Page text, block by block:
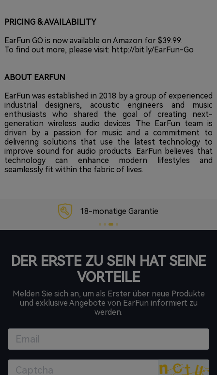
PRICING & AVAILABILITY
EarFun GO is now available on Amazon for $39.99.
To find out more, please visit: http://bit.ly/EarFun-Go
ABOUT EARFUN
EarFun was established in 2018 by a group of experienced
industrial designers, acoustic engineers and music
enthusiasts who shared the goal of creating next-
generation wireless audio devices. The EarFun team is
driven by a passion for music and a commitment to
delivering solutions that use the latest technology to
improve sound for audio products. EarFun believes that
technology can enhance modern lifestyles and
seamlessly fit within the fabric of lives.
18-monatige Garantie
DER ERSTE ZU SEIN HAT SEINE
VORTEILE
Melden Sie sich an, um als Erster über neue Produkte
und exklusive Angebote von EarFun informiert zu
werden.